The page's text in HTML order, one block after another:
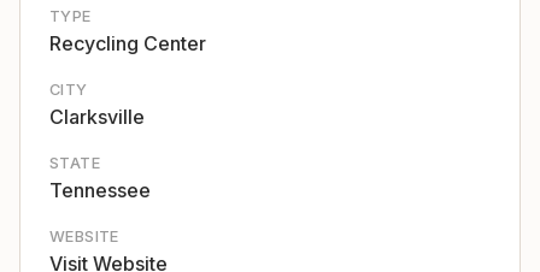
TYPE
Recycling Center
CITY
Clarksville
STATE
Tennessee
WEBSITE
Visit Website